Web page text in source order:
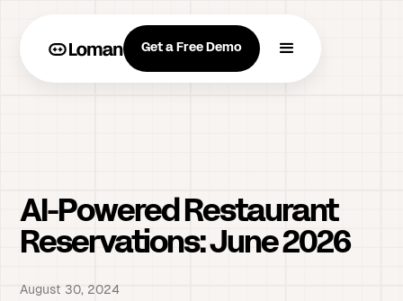
Get a Free Demo
AI-Powered Restaurant
Reservations: June 2026
August 30, 2024